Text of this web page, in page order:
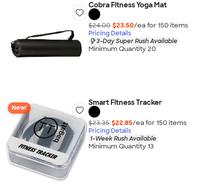
Cobra Fitness Yoga Mat
$24.00 $23.50/ea for 150 items
Pricing Details
3-Day Super Rush Available
Minimum Quantity 20
New!
Smart Fitness Tracker
$23.35 $22.85/ea for 150 items
Pricing Details
1-Week Rush Available
Minimum Quantity 13